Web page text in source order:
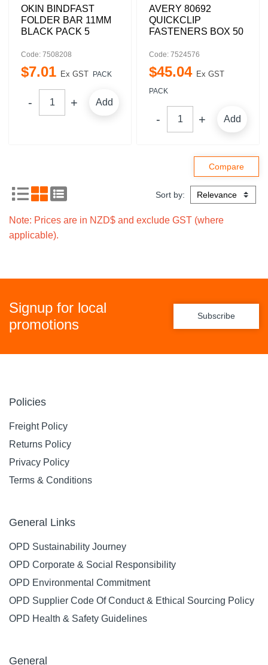
OKIN BINDFAST
FOLDER BAR 11MM
BLACK PACK 5
Code: 7508208
$7.01 Ex GST PACK
Add
AVERY 80692
QUICKCLIP
FASTENERS BOX 50
Code: 7524576
$45.04 Ex GST
PACK
Add
Sort by:
Note: Prices are in NZD$ and exclude GST (where
applicable).
Signup for local
promotions
Subscribe
Policies
Freight Policy
Returns Policy
Privacy Policy
Terms & Conditions
General Links
OPD Sustainability Journey
OPD Corporate & Social Responsibility
OPD Environmental Commitment
OPD Supplier Code Of Conduct & Ethical Sourcing Policy
OPD Health & Safety Guidelines
General